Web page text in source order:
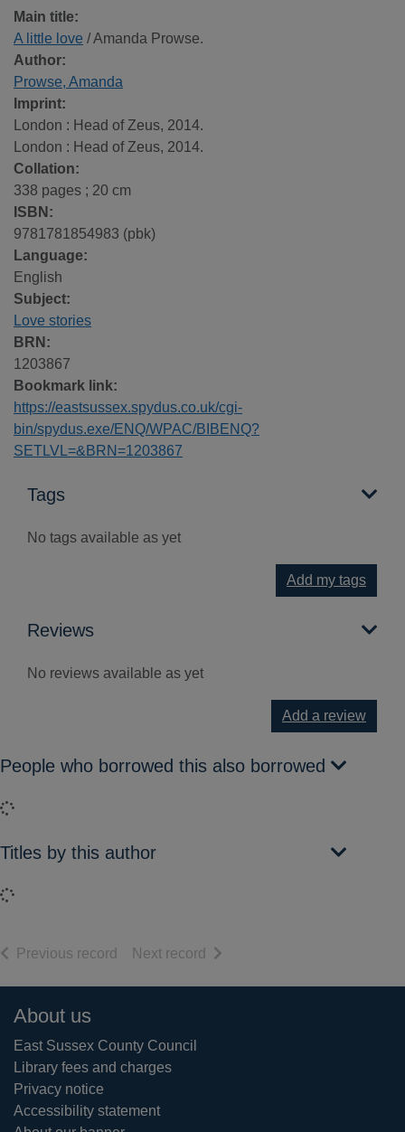
Main title:
A little love / Amanda Prowse.
Author:
Prowse, Amanda
Imprint:
London : Head of Zeus, 2014.
London : Head of Zeus, 2014.
Collation:
338 pages ; 20 cm
ISBN:
9781781854983 (pbk)
Language:
English
Subject:
Love stories
BRN:
1203867
Bookmark link:
https://eastsussex.spydus.co.uk/cgi-
bin/spydus.exe/ENQ/WPAC/BIBENQ?
SETLVL=&BRN=1203867
Tags
No tags available as yet
Add my tags
Reviews
No reviews available as yet
Add a review
People who borrowed this also borrowed
Loading...
Titles by this author
Loading...
Previous record of search results
Next record of search results
Footer
About us
East Sussex County Council
Library fees and charges
Privacy notice
Accessibility statement